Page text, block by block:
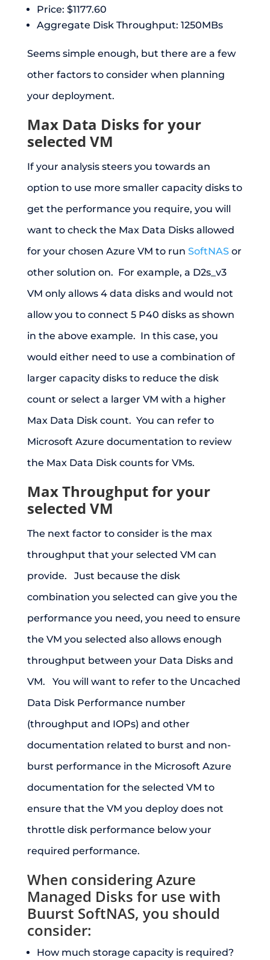
Price: $1177.60
Aggregate Disk Throughput: 1250MBs
Seems simple enough, but there are a few
other factors to consider when planning
your deployment.
Max Data Disks for your
selected VM
If your analysis steers you towards an
option to use more smaller capacity disks to
get the performance you require, you will
want to check the Max Data Disks allowed
for your chosen Azure VM to run SoftNASor
other solution on. For example, a D2s_v3
VM only allows 4 data disks and would not
allow you to connect 5 P40 disks as shown
in the above example. In this case, you
would either need to use a combination of
larger capacity disks to reduce the disk
count or select a larger VM with a higher
Max Data Disk count. You can refer to
Microsoft Azure documentation to review
the Max Data Disk counts for VMs.
Max Throughput for your
selected VM
The next factor to consider is the max
throughput that your selected VM can
provide. Just because the disk
combination you selected can give you the
performance you need, you need to ensure
the VM you selected also allows enough
throughput between your Data Disks and
VM. You will want to refer to the Uncached
Data Disk Performance number
(throughput and IOPs) and other
documentation related to burst and non-
burst performance in the Microsoft Azure
documentation for the selected VM to
ensure that the VM you deploy does not
throttle disk performance below your
required performance.
When considering Azure
Managed Disks for use with
Buurst SoftNAS, you should
consider:
How much storage capacity is required?